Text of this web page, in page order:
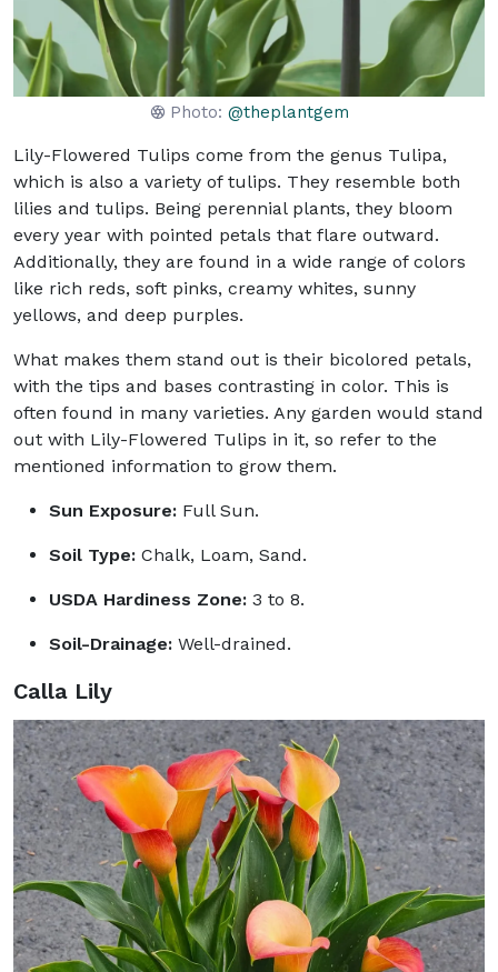
Photo:@theplantgem
Lily-Flowered Tulips come from the genus Tulipa,
which is also a variety of tulips. They resemble both
lilies and tulips. Being perennial plants, they bloom
every year with pointed petals that flare outward.
Additionally, they are found in a wide range of colors
like rich reds, soft pinks, creamy whites, sunny
yellows, and deep purples.
What makes them stand out is their bicolored petals,
with the tips and bases contrasting in color. This is
often found in many varieties. Any garden would stand
out with Lily-Flowered Tulips in it, so refer to the
mentioned information to grow them.
Sun Exposure: Full Sun.
Soil Type: Chalk, Loam, Sand.
USDA Hardiness Zone: 3 to 8.
Soil-Drainage: Well-drained.
Calla Lily